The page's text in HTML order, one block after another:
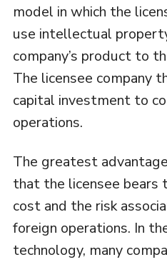
model in which the
use intellectual
company’s product to
The licensee company
capital investment to
operations.
The greatest
that the licensee bears
cost and the risk
foreign operations. In
technology, many